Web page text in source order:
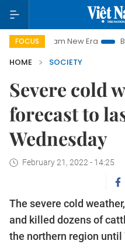
FOCUS
Nam New Era Bringing
HOME
SOCIETY
Severe cold
forecast to
Wednesday
February 21, 2022 - 14:25
The severe cold
and killed dozens of
the northern region until